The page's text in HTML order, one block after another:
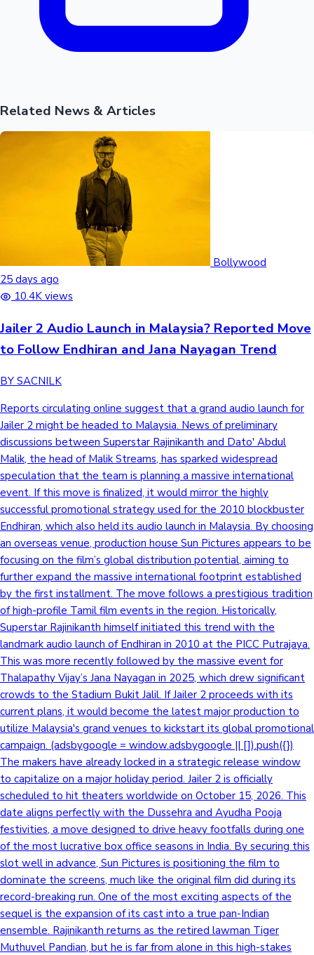
Related News & Articles
Bollywood
25 days ago
10.4K views
Jailer 2 Audio Launch in Malaysia? Reported Move
to Follow Endhiran and Jana Nayagan Trend
BY SACNILK
Reports circulating online suggest that a grand audio launch for
Jailer 2 might be headed to Malaysia. News of preliminary
discussions between Superstar Rajinikanth and Dato' Abdul
Malik, the head of Malik Streams, has sparked widespread
speculation that the team is planning a massive international
event. If this move is finalized, it would mirror the highly
successful promotional strategy used for the 2010 blockbuster
Endhiran, which also held its audio launch in Malaysia. By choosing
an overseas venue, production house Sun Pictures appears to be
focusing on the film’s global distribution potential, aiming to
further expand the massive international footprint established
by the first installment. The move follows a prestigious tradition
of high-profile Tamil film events in the region. Historically,
Superstar Rajinikanth himself initiated this trend with the
landmark audio launch of Endhiran in 2010 at the PICC Putrajaya.
This was more recently followed by the massive event for
Thalapathy Vijay’s Jana Nayagan in 2025, which drew significant
crowds to the Stadium Bukit Jalil. If Jailer 2 proceeds with its
current plans, it would become the latest major production to
utilize Malaysia's grand venues to kickstart its global promotional
campaign. (adsbygoogle = window.adsbygoogle || []).push({})
The makers have already locked in a strategic release window
to capitalize on a major holiday period. Jailer 2 is officially
scheduled to hit theaters worldwide on October 15, 2026. This
date aligns perfectly with the Dussehra and Ayudha Pooja
festivities, a move designed to drive heavy footfalls during one
of the most lucrative box office seasons in India. By securing this
slot well in advance, Sun Pictures is positioning the film to
dominate the screens, much like the original film did during its
record-breaking run. One of the most exciting aspects of the
sequel is the expansion of its cast into a true pan-Indian
ensemble. Rajinikanth returns as the retired lawman Tiger
Muthuvel Pandian, but he is far from alone in this high-stakes